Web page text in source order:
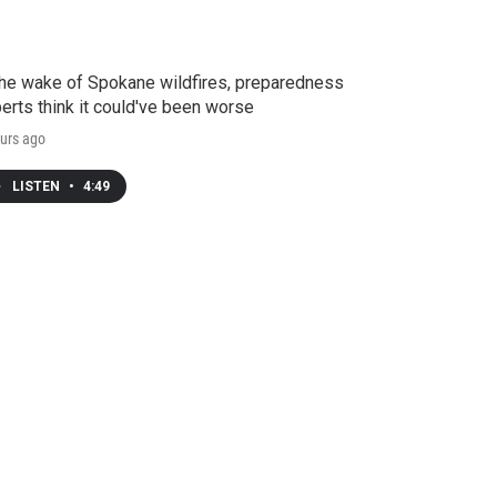
wake of Spokane wildfires, preparedness
think it could've been worse
ago
LISTEN • 4:49